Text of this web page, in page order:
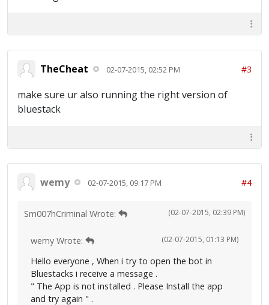
TheCheat 02-07-2015, 02:52 PM #3
make sure ur also running the right version of
bluestack
wemy 02-07-2015, 09:17 PM #4
(02-07-2015, 02:39 PM)
Sm007hCriminal Wrote:
(02-07-2015, 01:13 PM)
wemy Wrote:
Hello everyone , When i try to open the bot in
Bluestacks i receive a message .
" The App is not installed . Please Install the app
and try again " .